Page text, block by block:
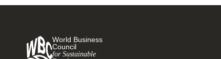
World Business
Council
for Sustainable